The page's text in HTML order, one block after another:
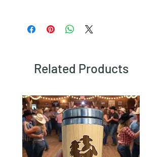
here.
Related Products